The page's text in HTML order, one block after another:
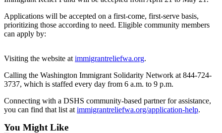
Submit a
Wedding
Announcement
Announcement
Bucketlist
Sweepstakes
Opinion
Letters
Applications will be accepted on a first-come, first-serve basis,
prioritizing those according to need. Eligible community members
can apply by:
Visiting the website at immigrantreliefwa.org.
Calling the Washington Immigrant Solidarity Network at 844-724-
3737, which is staffed every day from 6 a.m. to 9 p.m.
Connecting with a DSHS community-based partner for assistance,
you can find that list at immigrantreliefwa.org/application-help.
You Might Like